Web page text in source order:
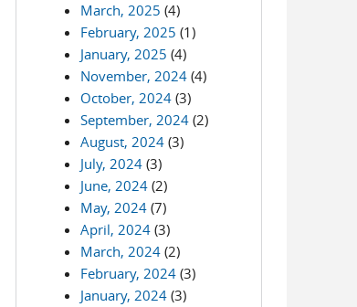
March, 2025 (4)
February, 2025 (1)
January, 2025 (4)
November, 2024 (4)
October, 2024 (3)
September, 2024 (2)
August, 2024 (3)
July, 2024 (3)
June, 2024 (2)
May, 2024 (7)
April, 2024 (3)
March, 2024 (2)
February, 2024 (3)
January, 2024 (3)